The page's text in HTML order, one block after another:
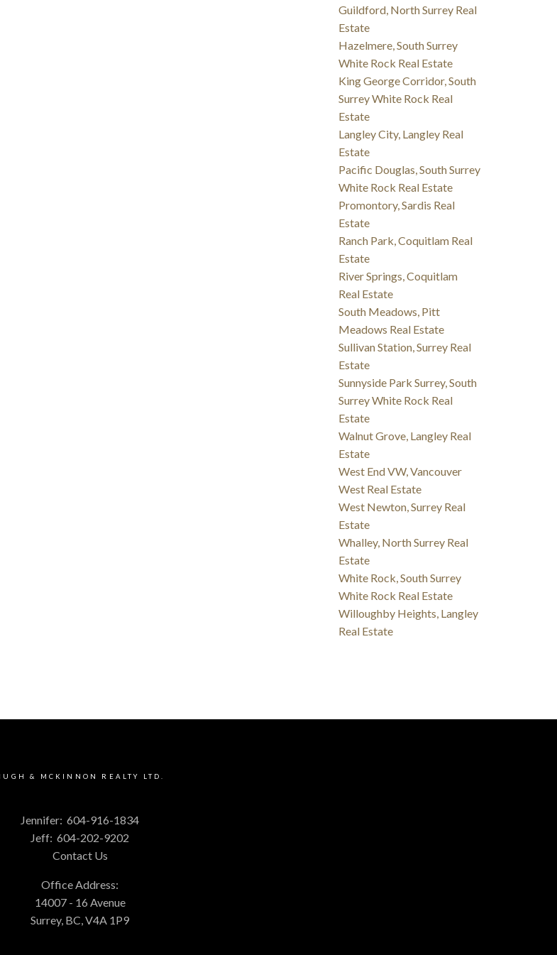
Guildford, North Surrey Real
Estate
Hazelmere, South Surrey
White Rock Real Estate
King George Corridor, South
Surrey White Rock Real
Estate
Langley City, Langley Real
Estate
Pacific Douglas, South Surrey
White Rock Real Estate
Promontory, Sardis Real
Estate
Ranch Park, Coquitlam Real
Estate
River Springs, Coquitlam
Real Estate
South Meadows, Pitt
Meadows Real Estate
Sullivan Station, Surrey Real
Estate
Sunnyside Park Surrey, South
Surrey White Rock Real
Estate
Walnut Grove, Langley Real
Estate
West End VW, Vancouver
West Real Estate
West Newton, Surrey Real
Estate
Whalley, North Surrey Real
Estate
White Rock, South Surrey
White Rock Real Estate
Willoughby Heights, Langley
Real Estate
& MCKINNON REALTY LTD.
Jennifer: 604-916-1834
Jeff: 604-202-9202
Contact Us
Office Address:
14007 - 16 Avenue
Surrey, BC, V4A 1P9